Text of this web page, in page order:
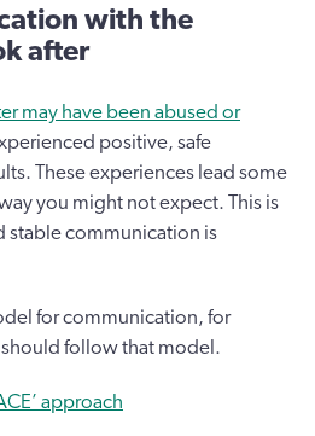
with the
after
may have been abused or
positive, safe
These experiences lead some
you might not expect. This is
stable communication is
for communication, for
should follow that model.
approach